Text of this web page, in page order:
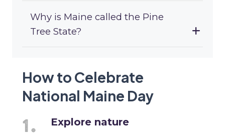
Why is Maine called the Pine
Tree State?
How to Celebrate
National Maine Day
Explore nature